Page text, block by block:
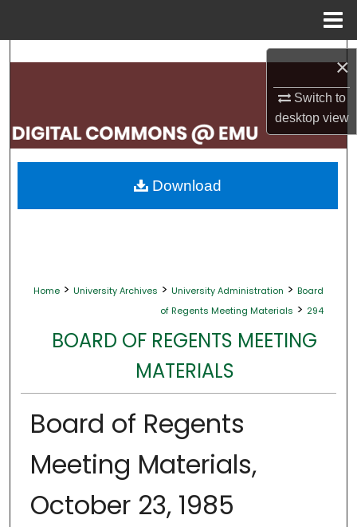
×
Switch to
desktopview
Search
My Account
About
Home > University Archives > University Administration > Board
of Regents Meeting Materials > 294
BOARD OF REGENTS MEETING
MATERIALS
Board of Regents
Meeting Materials,
October 23, 1985
Download